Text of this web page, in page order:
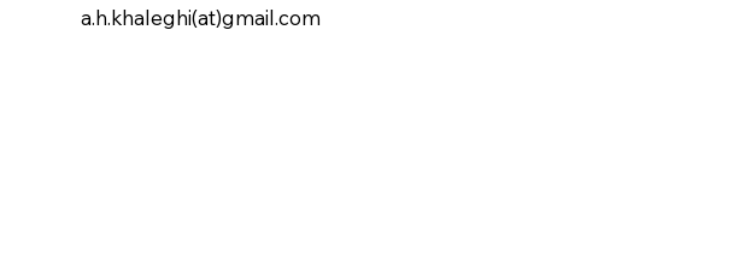
a.h.khaleghi(at)gmail.com